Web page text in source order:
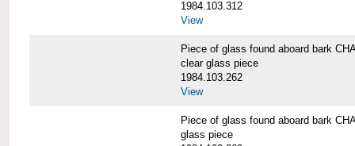
1984.103.312
View
Piece of glass found aboard bark
clear glass piece
1984.103.262
View
Piece of glass found aboard bark
glass piece